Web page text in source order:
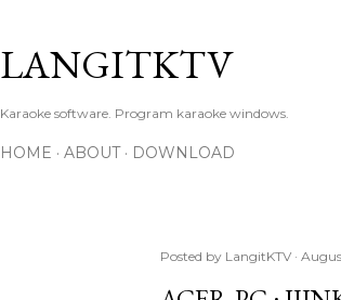
LANGITKTV
Karaoke software. Program karaoke windows.
HOME ABOUT DOWNLOAD
Posted by LangitKTV